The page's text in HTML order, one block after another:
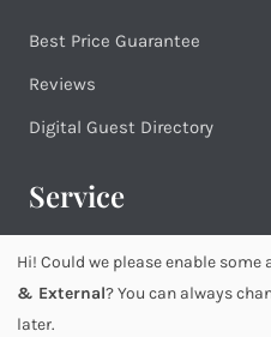
Best Price Guarantee
Reviews
Digital Guest Directory
Service
Imprint
Hi! Could we please enable
& External? You can always
later.